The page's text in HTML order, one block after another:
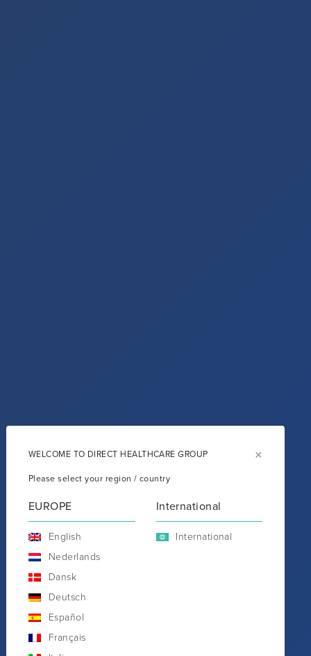
WELCOME TO DIRECT HEALTHCARE GROUP ×
Please select your region / country
EUROPE
English
Nederlands
Dansk
Deutsch
Español
Français
International
International